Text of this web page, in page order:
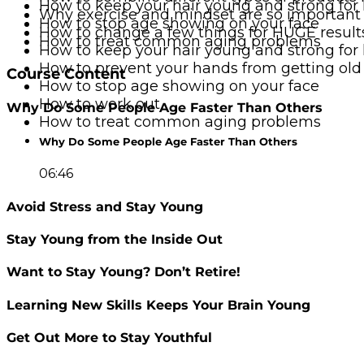
Why exercise and mindset are so important
How to change a few things for HUGE
How to keep your hair young and strong for
How to prevent your hands from getting old
How to stop age showing on your face
How to work out
How to treat common aging problems
How to keep your hair young and strong for
How to stop age showing on your face
How to treat common aging problems
Course Content
Why Do Some People Age Faster Than Others
Why Do Some People Age Faster Than Others
06:46
Avoid Stress and Stay Young
Stay Young from the Inside Out
Want to Stay Young? Don’t Retire!
Learning New Skills Keeps Your Brain Young
Get Out More to Stay Youthful